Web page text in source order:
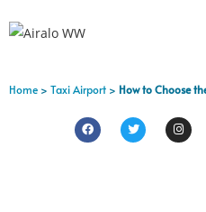
Home > Taxi Airport > How to Choose